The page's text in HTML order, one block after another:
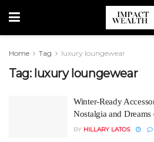
Home Tag luxury loungewear
Tag: luxury loungewear
Winter-Ready
Nostalgia and Dreams
BY HILLARY LATOS